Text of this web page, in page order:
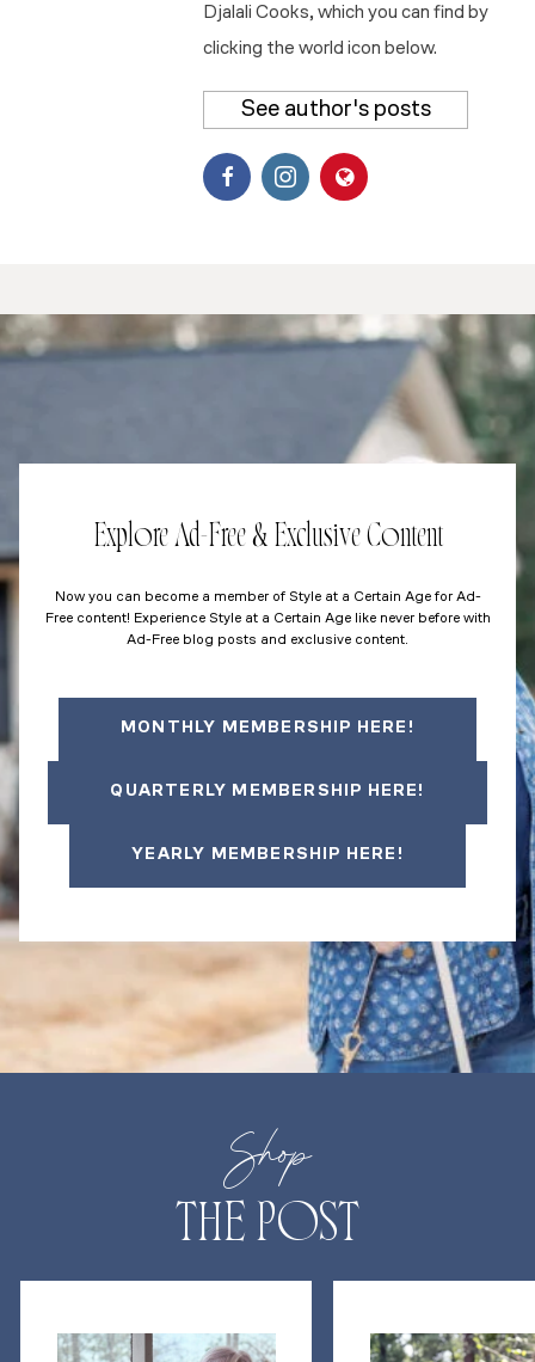
Djalali Cooks, which you can find by
clicking the world icon below.
See author's posts
Explore Ad-Free & Exclusive Content
Now you can become a member of Style at a Certain Age for Ad-
Free content! Experience Style at a Certain Age like never before with
Ad-Free blog posts and exclusive content.
MONTHLY MEMBERSHIP HERE!
QUARTERLY MEMBERSHIP HERE!
YEARLY MEMBERSHIP HERE!
Shop
THE POST